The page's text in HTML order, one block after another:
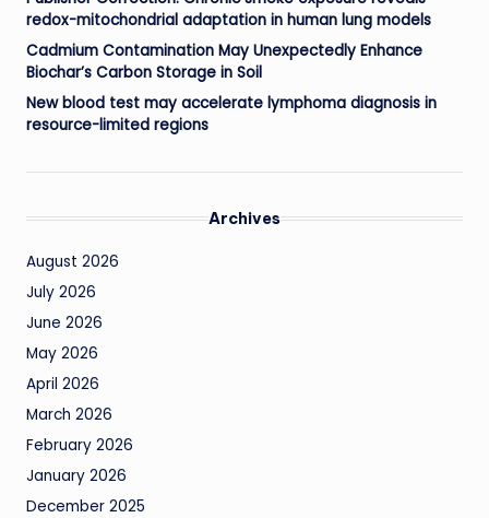
redox-mitochondrial adaptation in human lung models
Cadmium Contamination May Unexpectedly Enhance
Biochar’s Carbon Storage in Soil
New blood test may accelerate lymphoma diagnosis in
resource-limited regions
Archives
August 2026
July 2026
June 2026
May 2026
April 2026
March 2026
February 2026
January 2026
December 2025